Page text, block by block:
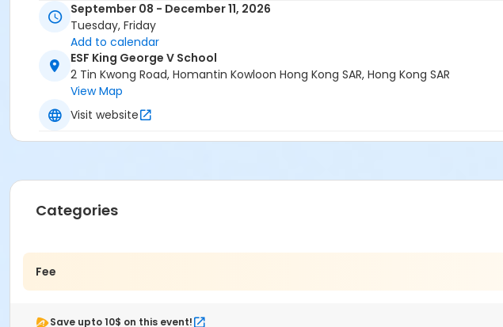
September 08 - December 11, 2026
Tuesday, Friday
Add to calendar
ESF King George V School
2 Tin Kwong Road, Homantin Kowloon Hong Kong SAR, Hong Kong SAR
View Map
Visit website
Categories
Fee
Save upto 10$ on this event!